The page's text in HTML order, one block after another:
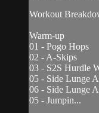
Workout
Warm-up
01 - Pogo Hops
02 - A-Skips
03 - S2S Hurdle
05 - Side Lunge
06 - Side Lunge
05 - Jumpin...